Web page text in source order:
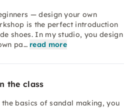
— design your own
is the perfect introduction
shoes. In my studio, you design
pa… read more
the class
basics of sandal making, you